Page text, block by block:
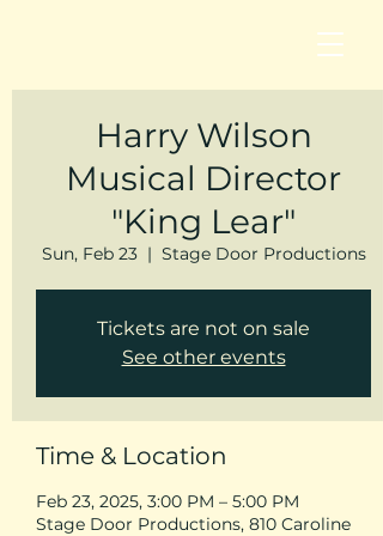
Harry Wilson
Musical Director
"King Lear"
Sun, Feb 23
  |
Stage Door Productions
Tickets are not on sale
See other events
Time & Location
Feb 23, 2025, 3:00 PM – 5:00 PM
Stage Door Productions, 810 Caroline